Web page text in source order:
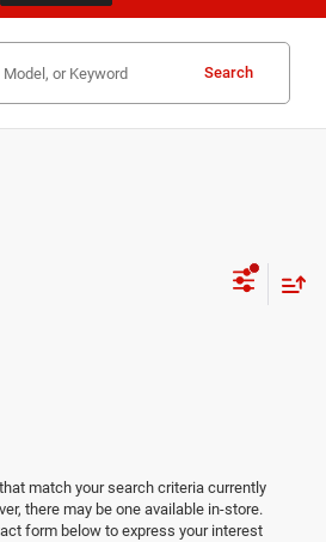
Search
match your search criteria currently
there may be one available in-store.
form below to express your interest